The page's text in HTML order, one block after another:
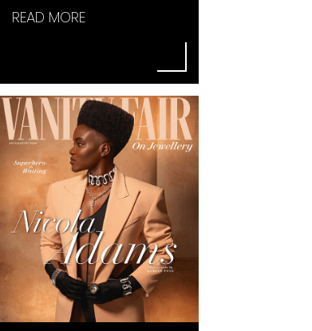
READ MORE